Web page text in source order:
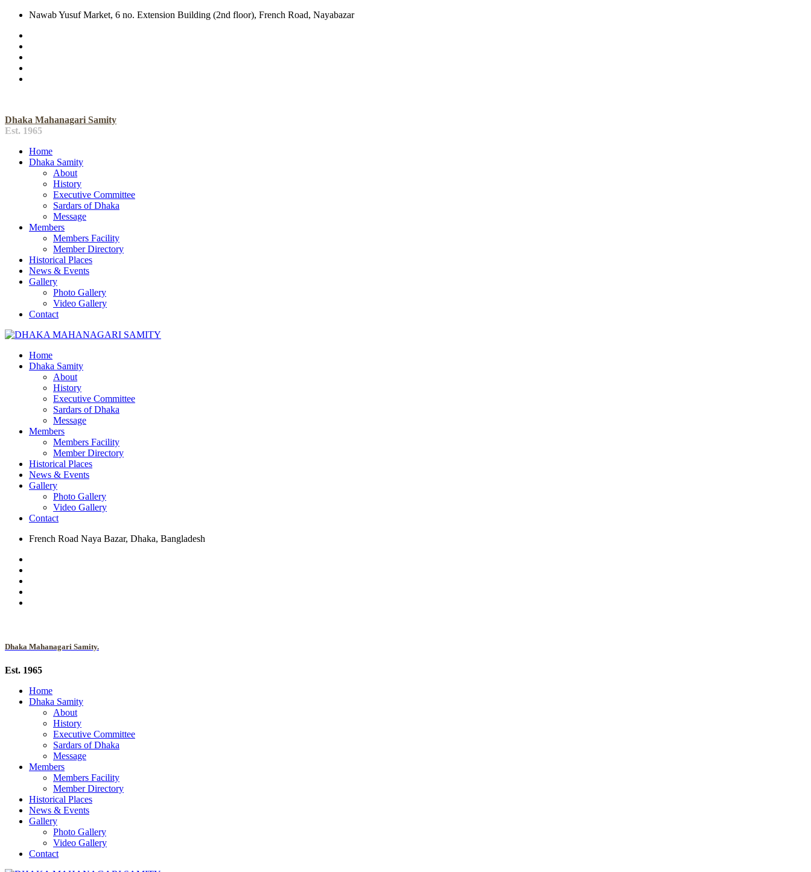
Nawab Yusuf Market, 6 no. Extension Building (2nd floor), French Road, Nayabazar
Dhaka Mahanagari Samity
Est. 1965
Home
Dhaka Samity
About
History
Executive Committee
Sardars of Dhaka
Message
Members
Members Facility
Member Directory
Historical Places
News & Events
Gallery
Photo Gallery
Video Gallery
Contact
Home
Dhaka Samity
About
History
Executive Committee
Sardars of Dhaka
Message
Members
Members Facility
Member Directory
Historical Places
News & Events
Gallery
Photo Gallery
Video Gallery
Contact
French Road Naya Bazar, Dhaka, Bangladesh
Dhaka Mahanagari Samity.
Est. 1965
Home
Dhaka Samity
About
History
Executive Committee
Sardars of Dhaka
Message
Members
Members Facility
Member Directory
Historical Places
News & Events
Gallery
Photo Gallery
Video Gallery
Contact